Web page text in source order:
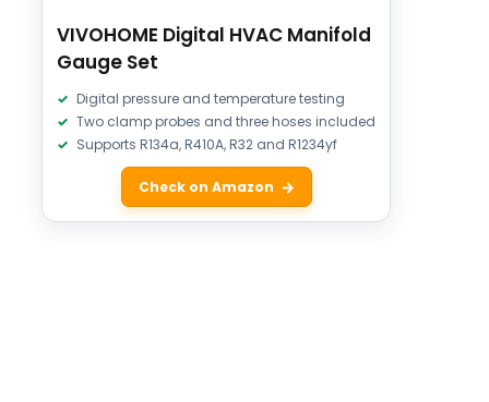
VIVOHOME Digital HVAC Manifold
Gauge Set
Digital pressure and temperature testing
Two clamp probes and three hoses included
Supports R134a, R410A, R32 and R1234yf
Check on Amazon